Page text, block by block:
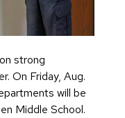
strong
On Friday, Aug.
will be
Middle School.